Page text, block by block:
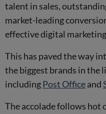
talent in sales,
market-leading
effective digital
This has paved the way
the biggest brands in the
includingPost Officeand
The accolade follows hot